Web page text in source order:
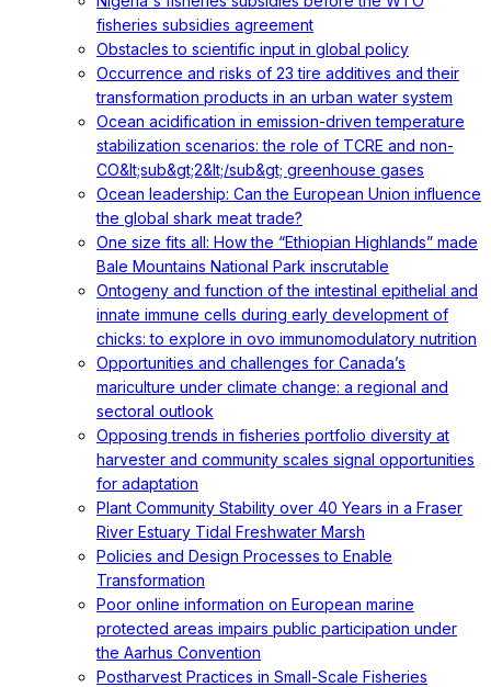
fisheries subsidies agreement
Obstacles to scientific input in global policy
Occurrence and risks of 23 tire additives and their
transformation products in an urban water system
Ocean acidification in emission-driven temperature
stabilization scenarios: the role of TCRE and non-
CO&lt;sub&gt;2&lt;/sub&gt; greenhouse gases
Ocean leadership: Can the European Union influence
the global shark meat trade?
One size fits all: How the “Ethiopian Highlands” made
Bale Mountains National Park inscrutable
Ontogeny and function of the intestinal epithelial and
innate immune cells during early development of
chicks: to explore in ovo immunomodulatory nutrition
Opportunities and challenges for Canada’s
mariculture under climate change: a regional and
sectoral outlook
Opposing trends in fisheries portfolio diversity at
harvester and community scales signal opportunities
for adaptation
Plant Community Stability over 40 Years in a Fraser
River Estuary Tidal Freshwater Marsh
Policies and Design Processes to Enable
Transformation
Poor online information on European marine
protected areas impairs public participation under
the Aarhus Convention
Postharvest Practices in Small-Scale Fisheries